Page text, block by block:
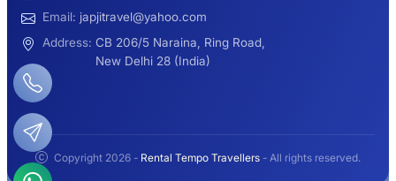
9 Seater Luxury Tempo Traveller Rent
Email: japjitravel@yahoo.com
Address: CB 206/5 Naraina, Ring Road,
New Delhi 28 (India)
Copyright 2026 - Rental Tempo Travellers - All rights reserved.